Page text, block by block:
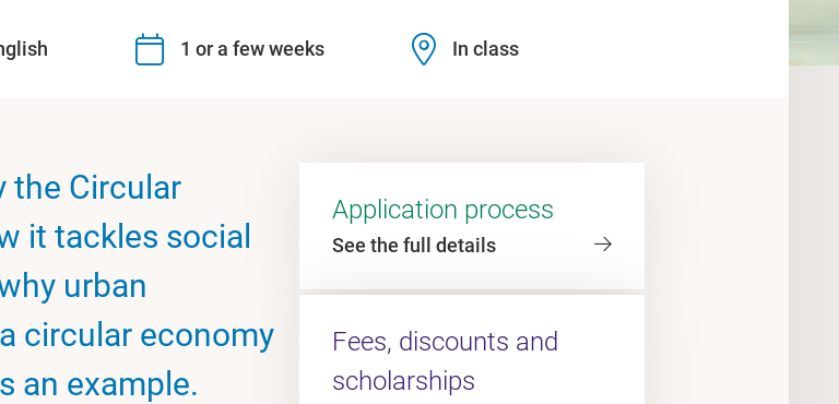
1 or a few weeks In class
the Circular
it tackles social
urban
circular economy
an example.
Application process
See the full details
Fees, discounts and
scholarships